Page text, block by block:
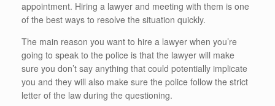
appointment. Hiring a lawyer and meeting with them is one
of the best ways to resolve the situation quickly.
The main reason you want to hire a lawyer when you’re
going to speak to the police is that the lawyer will make
sure you don’t say anything that could potentially implicate
you and they will also make sure the police follow the strict
letter of the law during the questioning.